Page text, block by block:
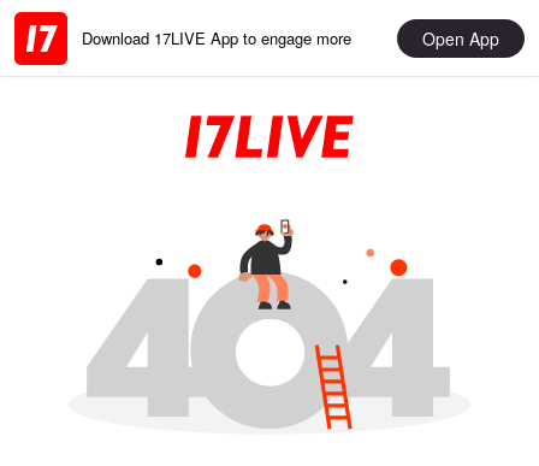
Download 17LIVE App to engage more Open App